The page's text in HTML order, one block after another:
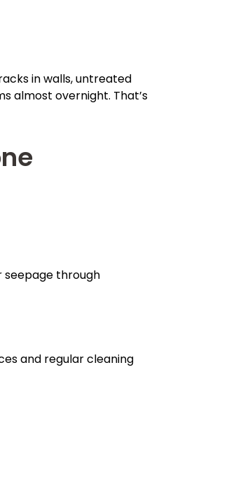
in walls, untreated
almost overnight. That’s
seepage through
and regular cleaning